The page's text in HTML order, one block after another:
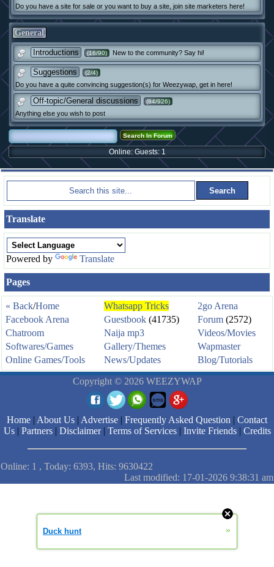
Do you have a site for sale or you want to buy a site, join site marketers here!
General
Introductions (16/90) New to the community? Say hi!
Suggestions (2/4)
Do you have a quite convincing suggestion(s) for Weezywap, get in here!
Off-topic/General discussions (84/926)
Anything else you wish to post
Online: Guests: 1
Translate
Powered by Translate
Pages
« Back/Home Whatsapp Tricks
2go Arena
Facebook Arena
Guestbook (41735) Forum (2572)
Chatroom
Naija mp3
Videos/Movies
Softwares/Games
Gallery/Themes
Wapmaster
Online Games/Tools
News/Updates Blog/Tutorials
Copyright © 2026 WEEZYWAP
Home | About Us | Advertise | Frequently Asked Question | Contact
Us| Partners| Disclaimer| Terms of Services| Invite Friends| Credits
Online: 1 , Today: 6393, Hits: 9630422
Last modified: 17-01-2026 9:38:31 am
Duck hunt »